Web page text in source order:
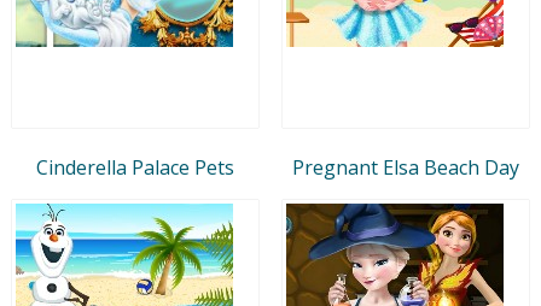
Cinderella Palace Pets Pregnant Elsa Beach Day